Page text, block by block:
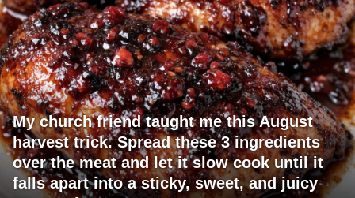
My church friend taught me this August
harvest trick. Spread these 3 ingredients
over the meat and let it slow cook until it
falls apart into a sticky, sweet, and juicy